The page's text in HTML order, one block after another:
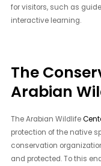
for visitors, such as
interactive learning.
The
Arabian
The Arabian Wildlife
protection of the native
conservation
and protected. To this